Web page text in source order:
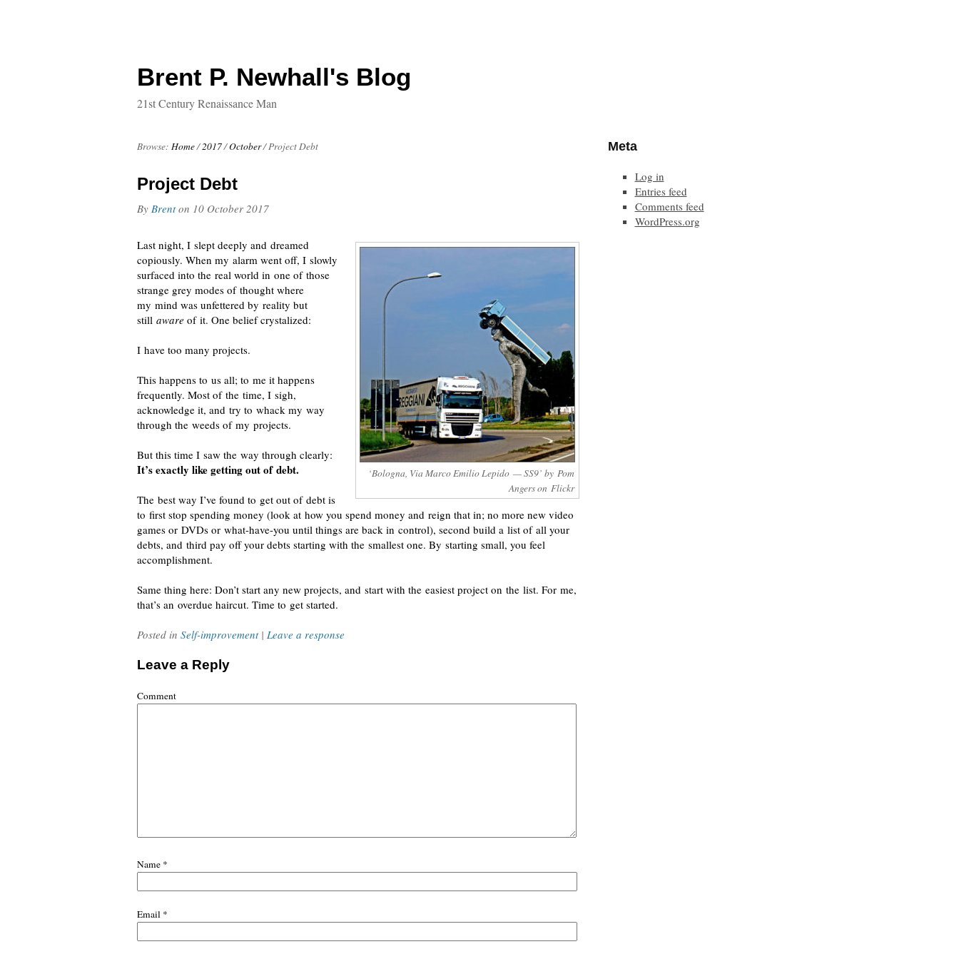
Brent P. Newhall's Blog
21st Century Renaissance Man
Browse: Home/2017/October/Project Debt
Project Debt
By Brenton 10 October 2017
‘Bologna, Via Marco Emilio Lepido — SS9’ by Pom
Angers on Flickr
Last night, I slept deeply and dreamed
copiously. When my alarm went off, I slowly
surfaced into the real world in one of those
strange grey modes of thought where
my mind was unfettered by reality but
still aware of it. One belief crystalized:
I have too many projects.
This happens to us all; to me it happens
frequently. Most of the time, I sigh,
acknowledge it, and try to whack my way
through the weeds of my projects.
But this time I saw the way through clearly:
It’s exactly like getting out of debt.
The best way I’ve found to get out of debt is
to first stop spending money (look at how you spend money and reign that in; no more new video
games or DVDs or what-have-you until things are back in control), second build a list of all your
debts, and third pay off your debts starting with the smallest one. By starting small, you feel
accomplishment.
Same thing here: Don’t start any new projects, and start with the easiest project on the list. For me,
that’s an overdue haircut. Time to get started.
Posted in Self-improvement| Leave a response
Leave a Reply
Comment
Name *
Email *
Meta
Log in
Entries feed
Comments feed
WordPress.org